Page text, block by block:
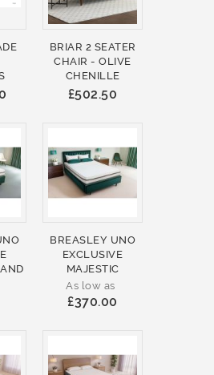
BRIAR 2 SEATER
CHAIR - OLIVE
CHENILLE
£502.50
BREASLEY UNO
EXCLUSIVE
MAJESTIC
As low as
£370.00